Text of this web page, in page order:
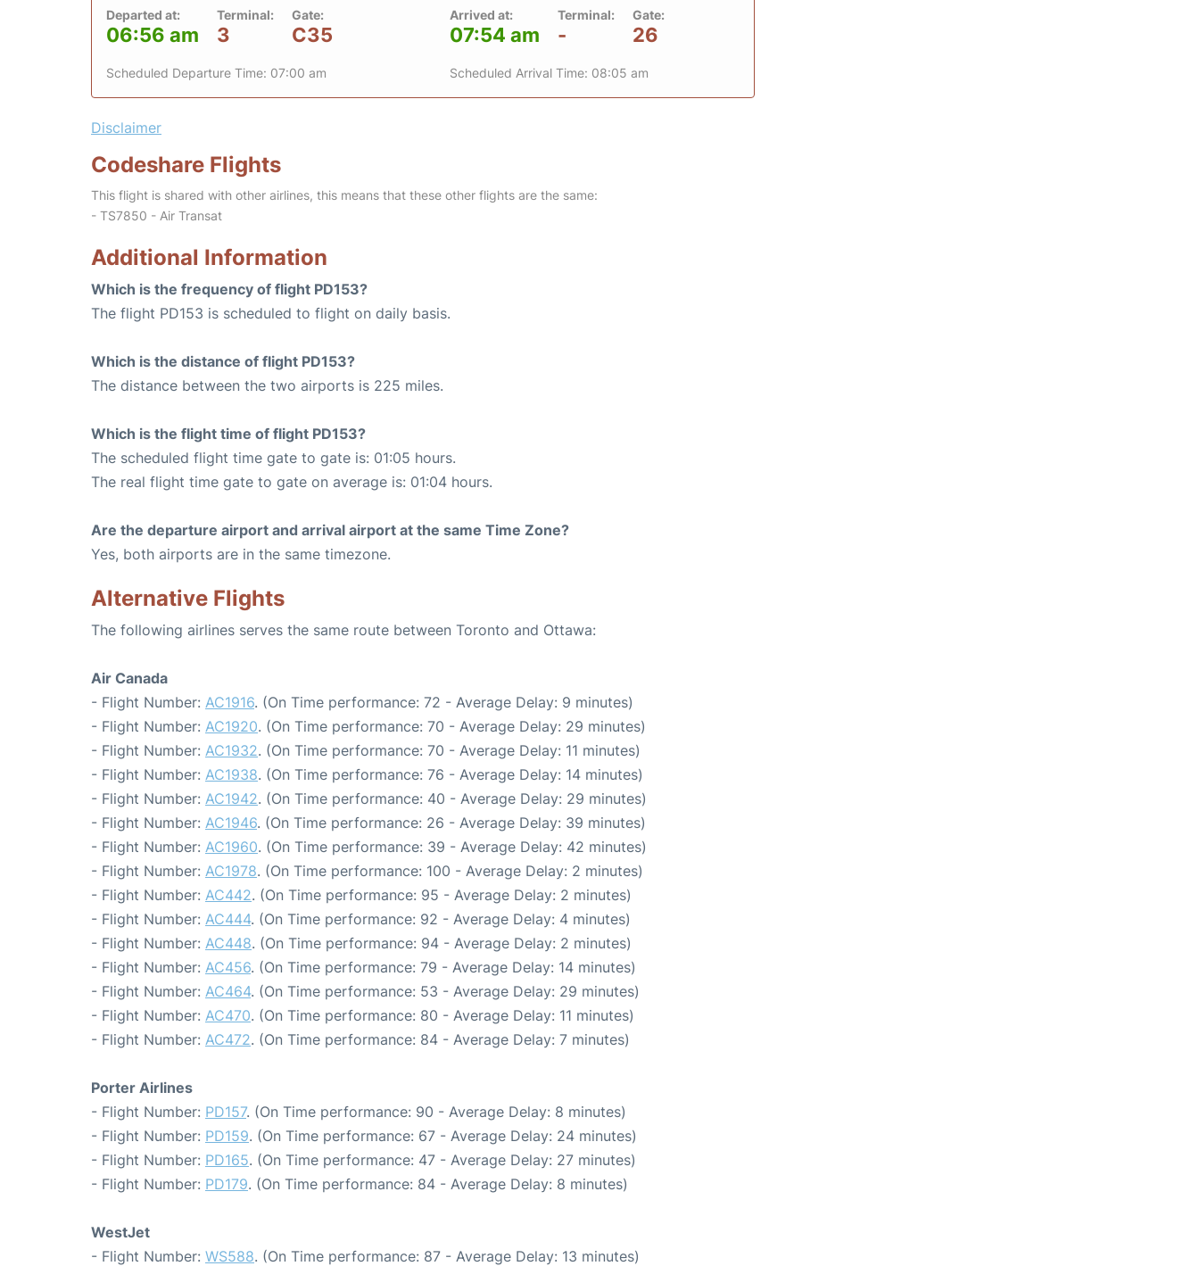
Departed at:
06:56 am
Terminal:
3
Gate:
C35
Scheduled Departure Time: 07:00 am
Arrived at:
07:54 am
Terminal:
-
Gate:
26
Scheduled Arrival Time: 08:05 am
Disclaimer
Codeshare Flights
This flight is shared with other airlines, this means that these other flights are the same:
- TS7850 - Air Transat
Additional Information
Which is the frequency of flight PD153?
The flight PD153 is scheduled to flight on daily basis.
Which is the distance of flight PD153?
The distance between the two airports is 225 miles.
Which is the flight time of flight PD153?
The scheduled flight time gate to gate is: 01:05 hours.
The real flight time gate to gate on average is: 01:04 hours.
Are the departure airport and arrival airport at the same Time Zone?
Yes, both airports are in the same timezone.
Alternative Flights
The following airlines serves the same route between Toronto and Ottawa:
Air Canada
- Flight Number: AC1916. (On Time performance: 72 - Average Delay: 9 minutes)
- Flight Number: AC1920. (On Time performance: 70 - Average Delay: 29 minutes)
- Flight Number: AC1932. (On Time performance: 70 - Average Delay: 11 minutes)
- Flight Number: AC1938. (On Time performance: 76 - Average Delay: 14 minutes)
- Flight Number: AC1942. (On Time performance: 40 - Average Delay: 29 minutes)
- Flight Number: AC1946. (On Time performance: 26 - Average Delay: 39 minutes)
- Flight Number: AC1960. (On Time performance: 39 - Average Delay: 42 minutes)
- Flight Number: AC1978. (On Time performance: 100 - Average Delay: 2 minutes)
- Flight Number: AC442. (On Time performance: 95 - Average Delay: 2 minutes)
- Flight Number: AC444. (On Time performance: 92 - Average Delay: 4 minutes)
- Flight Number: AC448. (On Time performance: 94 - Average Delay: 2 minutes)
- Flight Number: AC456. (On Time performance: 79 - Average Delay: 14 minutes)
- Flight Number: AC464. (On Time performance: 53 - Average Delay: 29 minutes)
- Flight Number: AC470. (On Time performance: 80 - Average Delay: 11 minutes)
- Flight Number: AC472. (On Time performance: 84 - Average Delay: 7 minutes)
Porter Airlines
- Flight Number: PD157. (On Time performance: 90 - Average Delay: 8 minutes)
- Flight Number: PD159. (On Time performance: 67 - Average Delay: 24 minutes)
- Flight Number: PD165. (On Time performance: 47 - Average Delay: 27 minutes)
- Flight Number: PD179. (On Time performance: 84 - Average Delay: 8 minutes)
WestJet
- Flight Number: WS588. (On Time performance: 87 - Average Delay: 13 minutes)